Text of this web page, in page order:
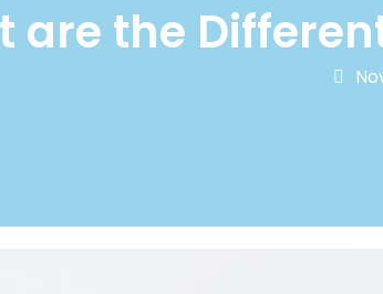
are the